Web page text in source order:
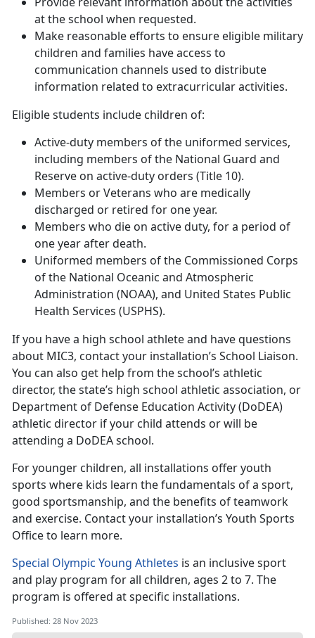
at the school when requested.
Make reasonable efforts to ensure eligible military
children and families have access to
communication channels used to distribute
information related to extracurricular activities.
Eligible students include children of:
Active-duty members of the uniformed services,
including members of the National Guard and
Reserve on active-duty orders (Title 10).
Members or Veterans who are medically
discharged or retired for one year.
Members who die on active duty, for a period of
one year after death.
Uniformed members of the Commissioned Corps
of the National Oceanic and Atmospheric
Administration (NOAA), and United States Public
Health Services (USPHS).
If you have a high school athlete and have questions
about MIC3, contact your installation’s School Liaison.
You can also get help from the school’s athletic
director, the state’s high school athletic association, or
Department of Defense Education Activity (DoDEA)
athletic director if your child attends or will be
attending a DoDEA school.
For younger children, all installations offer youth
sports where kids learn the fundamentals of a sport,
good sportsmanship, and the benefits of teamwork
and exercise. Contact your installation’s Youth Sports
Office to learn more.
Special Olympic Young Athletes is an inclusive sport
and play program for all children, ages 2 to 7. The
program is offered at specific installations.
Published: 28 Nov 2023